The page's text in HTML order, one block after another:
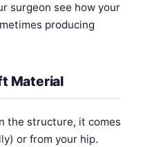
surgeon see how your
producing
Material
the structure, it comes
or from your hip.